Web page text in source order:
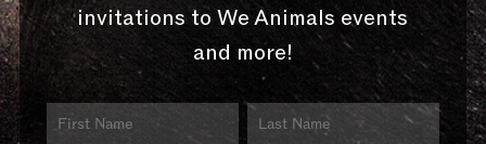
invitations to We Animals events
and more!